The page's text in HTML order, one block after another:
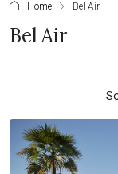
Home Bel Air
Bel Air